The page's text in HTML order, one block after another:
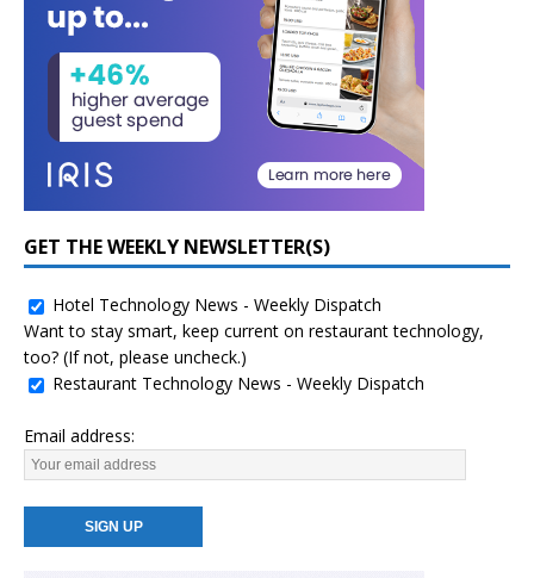
GET THE WEEKLY NEWSLETTER(S)
Hotel Technology News - Weekly Dispatch
Want to stay smart, keep current on restaurant technology,
too? (If not, please uncheck.)
Restaurant Technology News - Weekly Dispatch
Email address: